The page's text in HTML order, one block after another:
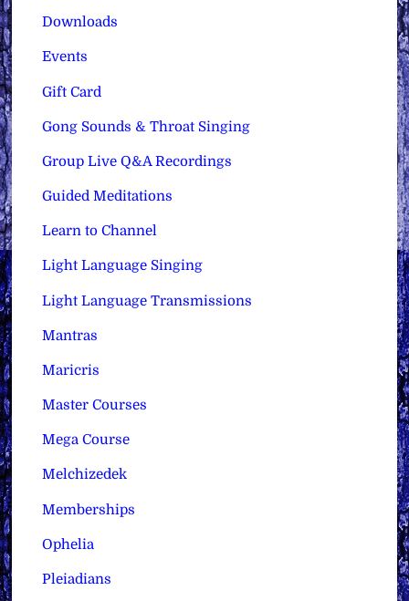
Downloads
Events
Gift Card
Gong Sounds & Throat Singing
Group Live Q&A Recordings
Guided Meditations
Learn to Channel
Light Language Singing
Light Language Transmissions
Mantras
Maricris
Master Courses
Mega Course
Melchizedek
Memberships
Ophelia
Pleiadians